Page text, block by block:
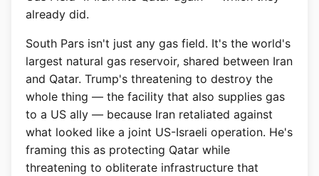
already did.
South Pars isn't just any gas field. It's the world's
largest natural gas reservoir, shared between Iran
and Qatar. Trump's threatening to destroy the
whole thing — the facility that also supplies gas
to a US ally — because Iran retaliated against
what looked like a joint US-Israeli operation. He's
framing this as protecting Qatar while
threatening to obliterate infrastructure that